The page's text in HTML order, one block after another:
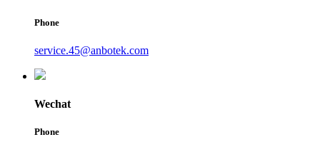
Phone
service.45@anbotek.com
Wechat
Phone